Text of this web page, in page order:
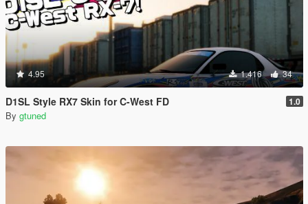
4.95 1.416 34
D1SL Style RX7 Skin for C-West FD 1.0
By gtuned